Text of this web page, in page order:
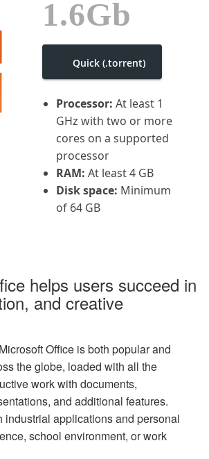
1.6Gb
Quick (.torrent)
Processor: At least 1
GHz with two or more
cores on a supported
processor
RAM: At least 4 GB
Disk space: Minimum
of 64 GB
helps users succeed in
and creative
Office is both popular and
the globe, loaded with all the
work with documents,
and additional features.
industrial applications and personal
school environment, or work